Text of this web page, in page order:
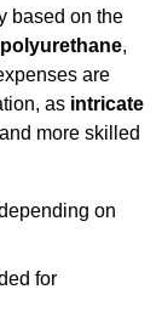
based on the
polyurethane,
are
as intricate
more skilled
on
for